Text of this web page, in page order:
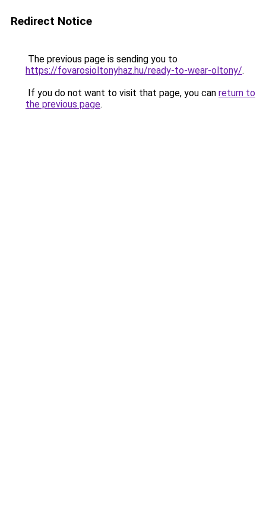
Redirect Notice
The previous page is sending you to
https://fovarosioltonyhaz.hu/ready-to-wear-oltony/.
If you do not want to visit that page, you can return to
the previous page.